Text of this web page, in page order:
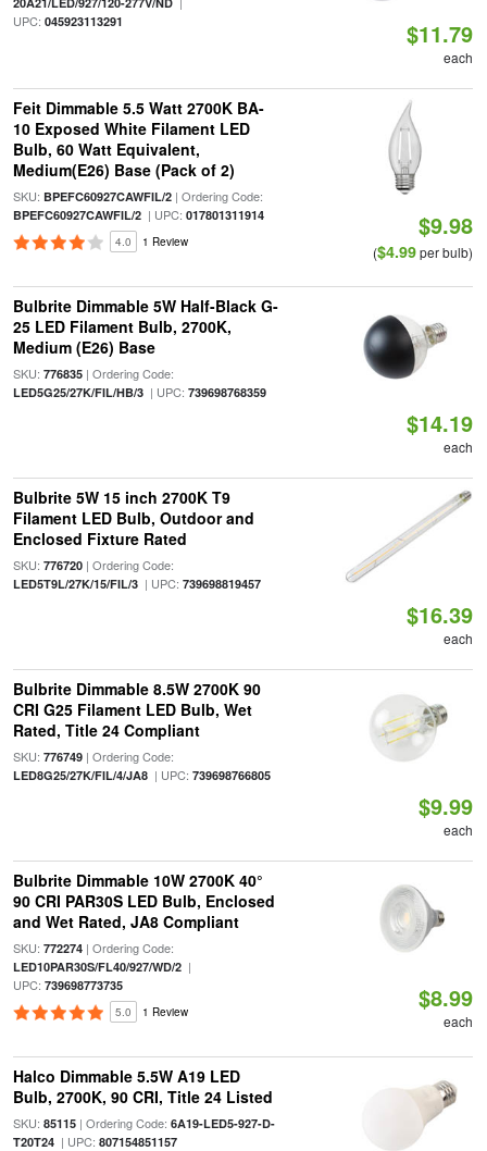
UPC: 045923113291 $11.79
each
Feit Dimmable 5.5 Watt 2700K BA-
10 Exposed White Filament LED
Bulb, 60 Watt Equivalent,
Medium(E26) Base (Pack of 2)
SKU: BPEFC60927CAWFIL/2| Ordering Code:
BPEFC60927CAWFIL/2| UPC: 017801311914
4.0 1 Review
$9.98
($4.99per bulb)
Bulbrite Dimmable 5W Half-Black G-
25 LED Filament Bulb, 2700K,
Medium (E26) Base
SKU: 776835| Ordering Code:
LED5G25/27K/FIL/HB/3| UPC: 739698768359
$14.19
each
Bulbrite 5W 15 inch 2700K T9
Filament LED Bulb, Outdoor and
Enclosed Fixture Rated
SKU: 776720| Ordering Code:
LED5T9L/27K/15/FIL/3| UPC: 739698819457
$16.39
each
Bulbrite Dimmable 8.5W 2700K 90
CRI G25 Filament LED Bulb, Wet
Rated, Title 24 Compliant
SKU: 776749| Ordering Code:
LED8G25/27K/FIL/4/JA8| UPC: 739698766805
$9.99
each
Bulbrite Dimmable 10W 2700K 40°
90 CRI PAR30S LED Bulb, Enclosed
and Wet Rated, JA8 Compliant
SKU: 772274| Ordering Code:
LED10PAR30S/FL40/927/WD/2|
UPC: 739698773735
5.0 1 Review $8.99
each
Halco Dimmable 5.5W A19 LED
Bulb, 2700K, 90 CRI, Title 24 Listed
SKU: 85115| Ordering Code: 6A19-LED5-927-D-
T20T24| UPC: 807154851157